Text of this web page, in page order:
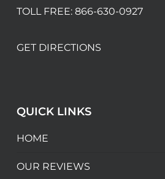
TOLL FREE: 866-630-0927
GET DIRECTIONS
QUICK LINKS
HOME
OUR REVIEWS